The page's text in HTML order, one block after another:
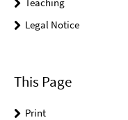
Legal Notice
This Page
Print